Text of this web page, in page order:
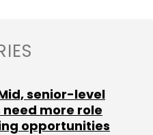
senior-level
more role
opportunities